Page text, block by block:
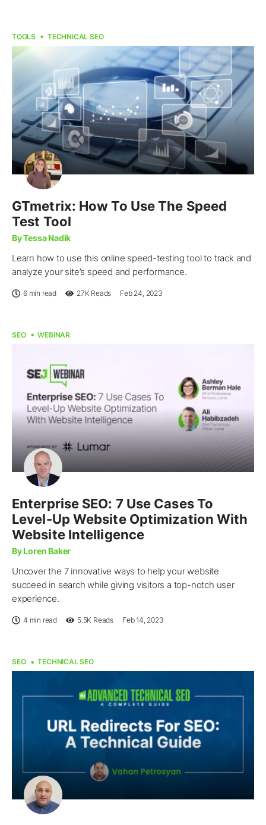
TOOLS TECHNICAL SEO
GTmetrix: How To Use The Speed
Test Tool
By Tessa Nadik
Learn how to use this online speed-testing tool to track and
analyze your site’s speed and performance.
6 min read 27K Reads Feb 24, 2023
SEO WEBINAR
Enterprise SEO: 7 Use Cases To
Level-Up Website Optimization With
Website Intelligence
By Loren Baker
Uncover the 7 innovative ways to help your website
succeed in search while giving visitors a top-notch user
experience.
4 min read 5.5K Reads Feb 14, 2023
SEO TECHNICAL SEO